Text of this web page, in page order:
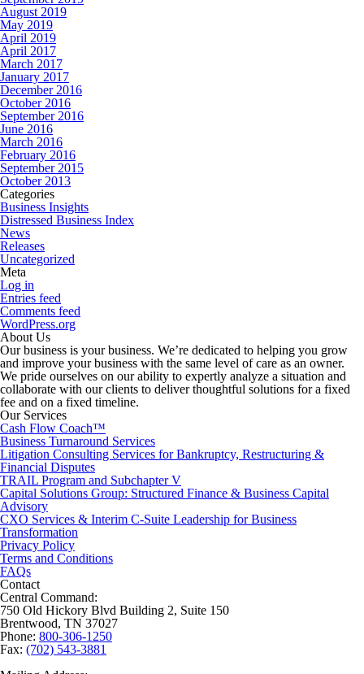
August 2019
May 2019
April 2019
April 2017
March 2017
January 2017
December 2016
October 2016
September 2016
June 2016
March 2016
February 2016
September 2015
October 2013
Categories
Business Insights
Distressed Business Index
News
Releases
Uncategorized
Meta
Log in
Entries feed
Comments feed
WordPress.org
About Us
Our business is your business. We’re dedicated to helping you grow
and improve your business with the same level of care as an owner.
We pride ourselves on our ability to expertly analyze a situation and
collaborate with our clients to deliver thoughtful solutions for a fixed
fee and on a fixed timeline.
Our Services
Cash Flow Coach™
Business Turnaround Services
Litigation Consulting Services for Bankruptcy, Restructuring &
Financial Disputes
TRAIL Program and Subchapter V
Capital Solutions Group: Structured Finance & Business Capital
Advisory
CXO Services & Interim C-Suite Leadership for Business
Transformation
Privacy Policy
Terms and Conditions
FAQs
Contact
Central Command:
750 Old Hickory Blvd Building 2, Suite 150
Brentwood, TN 37027
Phone: 800-306-1250
Fax: (702) 543-3881